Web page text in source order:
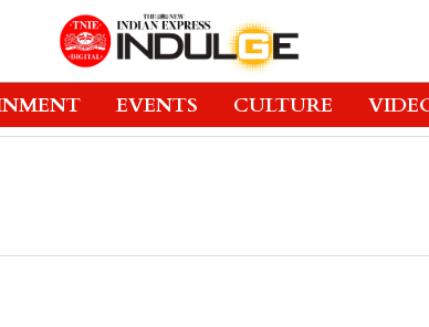
EVENTS CULTURE